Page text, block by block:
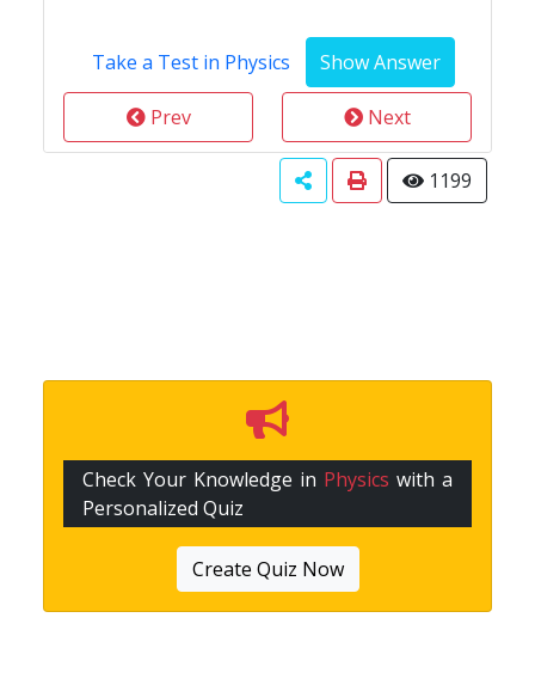
Take a Test in Physics
Prev Next
1199
Check Your Knowledge in Physics with a
Personalized Quiz
Create Quiz Now